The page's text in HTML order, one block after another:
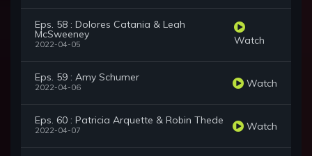
Eps. 58 : Dolores Catania & Leah
McSweeney
2022-04-05 Watch
Eps. 59 : Amy Schumer
2022-04-06 Watch
Eps. 60 : Patricia Arquette & Robin Thede
2022-04-07 Watch